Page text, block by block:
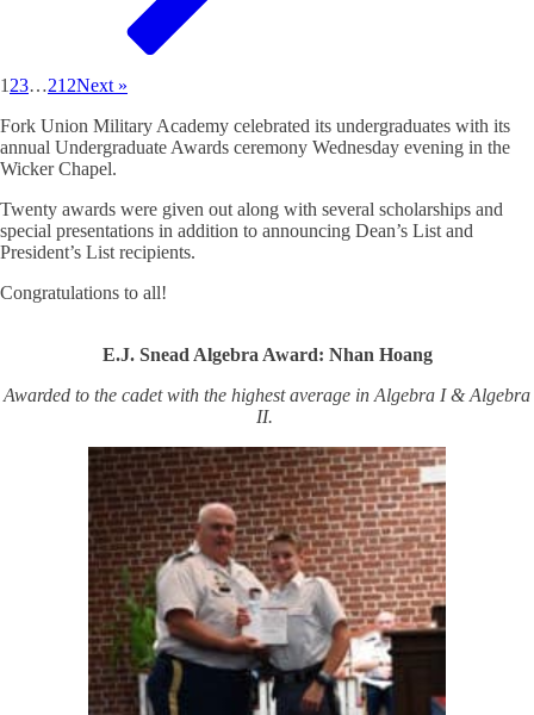
1 23…212Next »
Fork Union Military Academy celebrated its undergraduates with its
annual Undergraduate Awards ceremony Wednesday evening in the
Wicker Chapel.
Twenty awards were given out along with several scholarships and
special presentations in addition to announcing Dean’s List and
President’s List recipients.
Congratulations to all!
E.J. Snead Algebra Award: Nhan Hoang
Awarded to the cadet with the highest average in Algebra I & Algebra
II.